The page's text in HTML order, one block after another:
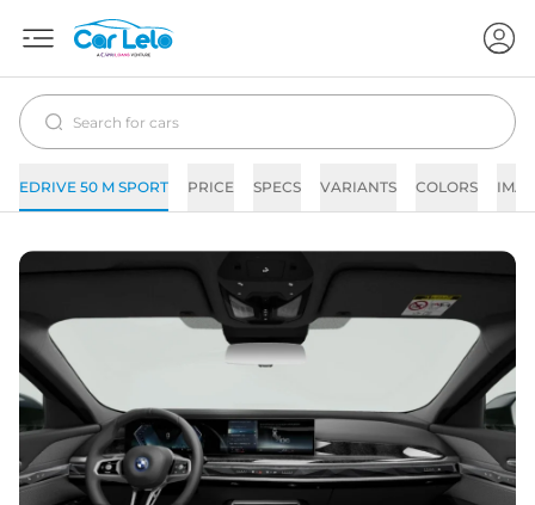
EDRIVE 50 M SPORT PRICE SPECS VARIANTS COLORS